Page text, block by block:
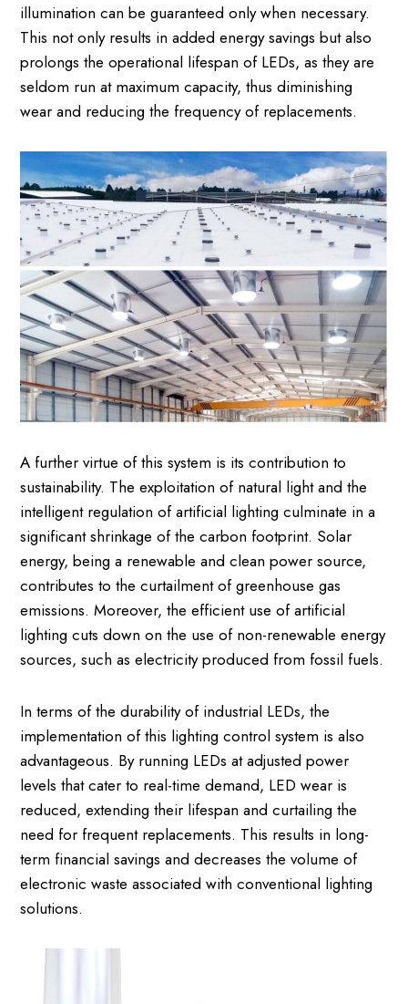
illumination can be guaranteed only when necessary.
This not only results in added energy savings but also
prolongs the operational lifespan of LEDs, as they are
seldom run at maximum capacity, thus diminishing
wear and reducing the frequency of replacements.
A further virtue of this system is its contribution to
sustainability. The exploitation of natural light and the
intelligent regulation of artificial lighting culminate in a
significant shrinkage of the carbon footprint. Solar
energy, being a renewable and clean power source,
contributes to the curtailment of greenhouse gas
emissions. Moreover, the efficient use of artificial
lighting cuts down on the use of non-renewable energy
sources, such as electricity produced from fossil fuels.
In terms of the durability of industrial LEDs, the
implementation of this lighting control system is also
advantageous. By running LEDs at adjusted power
levels that cater to real-time demand, LED wear is
reduced, extending their lifespan and curtailing the
need for frequent replacements. This results in long-
term financial savings and decreases the volume of
electronic waste associated with conventional lighting
solutions.